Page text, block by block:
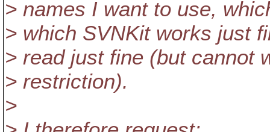
> names I want to use,
> which SVNKit works just
> read just fine (but cannot
> restriction).
>